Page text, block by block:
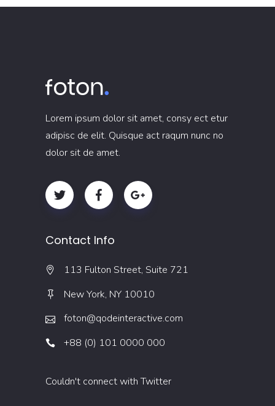
Lorem ipsum dolor sit amet, consy ect etur
adipisc de elit. Quisque act raqum nunc no
dolor sit de amet.
Contact Info
113 Fulton Street, Suite 721
New York, NY 10010
foton@qodeinteractive.com
+88 (0) 101 0000 000
Couldn't connect with Twitter